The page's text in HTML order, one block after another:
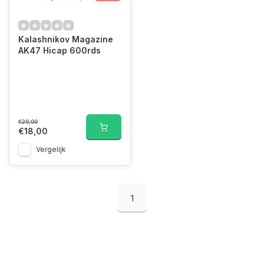
Kalashnikov Magazine
AK47 Hicap 600rds
€20,00
€18,00
Vergelijk
1